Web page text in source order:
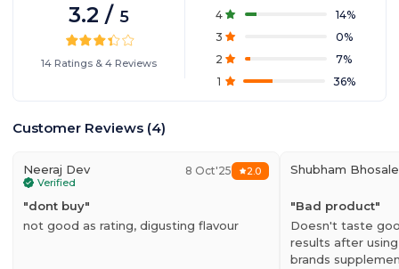
3.2 / 5
14 Ratings &4 Reviews
4
14%
3
0%
2
7%
1
36%
Customer Reviews (4)
Neeraj Dev
Verified
8 Oct'25 2.0
"dont buy"
not good as rating, digusting flavour
Shubham Bhosale
"Bad product"
Doesn't taste
results after
brands